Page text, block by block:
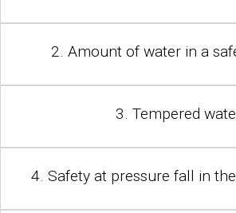
2. Amount of water in a
3. Tempered
4. Safety at pressure fall in